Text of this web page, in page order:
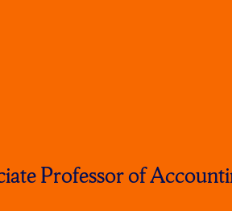
Professor of